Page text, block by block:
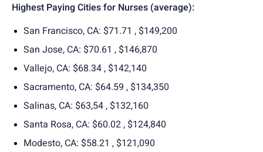
Highest Paying Cities for Nurses (average):
San Francisco, CA: $71.71 , $149,200
San Jose, CA: $70.61 , $146,870
Vallejo, CA: $68.34 , $142,140
Sacramento, CA: $64.59 , $134,350
Salinas, CA: $63,54 , $132,160
Santa Rosa, CA: $60.02 , $124,840
Modesto, CA: $58.21 , $121,090